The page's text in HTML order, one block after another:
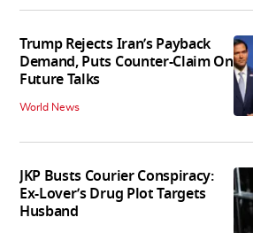
Trump Rejects Iran’s Payback
Demand, Puts Counter-Claim On
Future Talks
World News
JKP Busts Courier Conspiracy:
Ex-Lover’s Drug Plot Targets
Husband